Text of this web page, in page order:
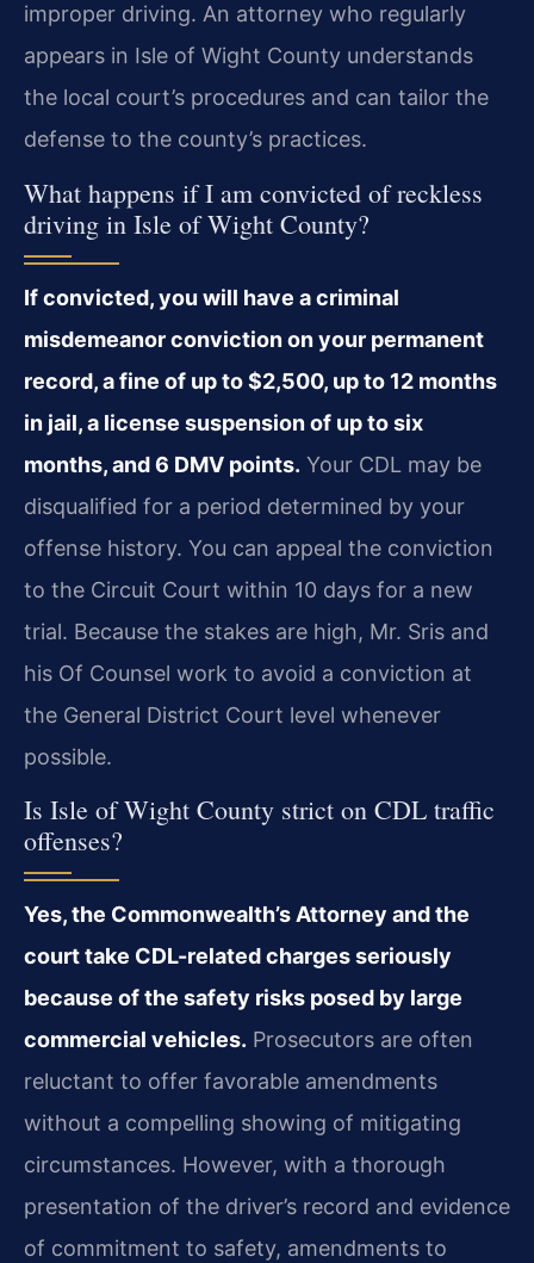
improper driving. An attorney who regularly
appears in Isle of Wight County understands
the local court’s procedures and can tailor the
defense to the county’s practices.
What happens if I am convicted of reckless
driving in Isle of Wight County?
If convicted, you will have a criminal
misdemeanor conviction on your permanent
record, a fine of up to $2,500, up to 12 months
in jail, a license suspension of up to six
months, and 6 DMV points. Your CDL may be
disqualified for a period determined by your
offense history. You can appeal the conviction
to the Circuit Court within 10 days for a new
trial. Because the stakes are high, Mr. Sris and
his Of Counsel work to avoid a conviction at
the General District Court level whenever
possible.
Is Isle of Wight County strict on CDL traffic
offenses?
Yes, the Commonwealth’s Attorney and the
court take CDL-related charges seriously
because of the safety risks posed by large
commercial vehicles. Prosecutors are often
reluctant to offer favorable amendments
without a compelling showing of mitigating
circumstances. However, with a thorough
presentation of the driver’s record and evidence
of commitment to safety, amendments to